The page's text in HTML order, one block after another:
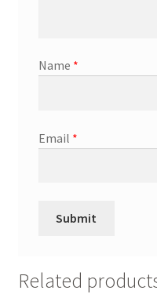
Name *
Email *
Related